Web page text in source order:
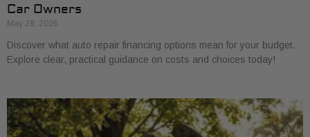
Car Owners
May 28, 2026
Discover what auto repair financing options mean for your budget.
Explore clear, practical guidance on costs and choices today!